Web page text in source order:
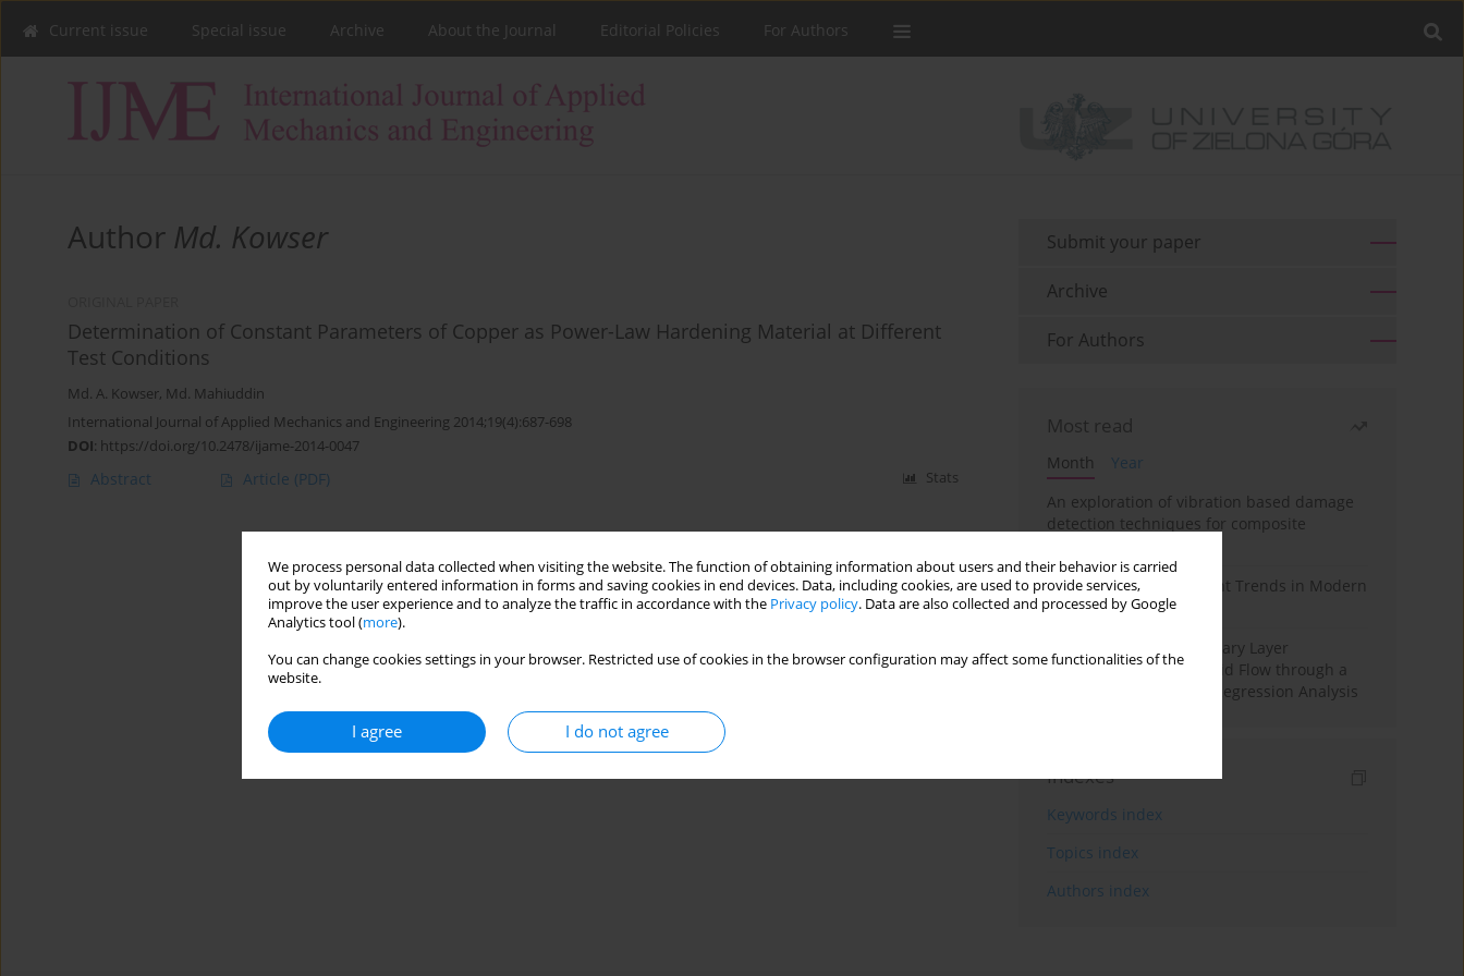
We process personal data collected when visiting the website. The function of obtaining information about users and their behavior is carried
out by voluntarily entered information in forms and saving cookies in end devices. Data, including cookies, are used to provide services,
improve the user experience and to analyze the traffic in accordance with the Privacy policy. Data are also collected and processed by Google
Analytics tool (more).
You can change cookies settings in your browser. Restricted use of cookies in the browser configuration may affect some functionalities of the
website.
I agree I do not agree
Current issue Special issue Archive About the Journal Editorial Policies For Authors
Author Md. Kowser
Determination of Constant Parameters of Copper as Power-Law Hardening Material at Different
Test Conditions
Md. A. Kowser, Md. Mahiuddin
International Journal of Applied Mechanics and Engineering 2014;19(4):687-698
DOI: https://doi.org/10.2478/ijame-2014-0047
Abstract Article (PDF) Stats
Submit your paper
Archive
For Authors
Most read
Month
Year
An exploration of vibration based damage
detection techniques for composite
Design and Development Trends in Modern
Drilling Tools: A Review
Multiple Slips on Boundary Layer
Hydromagnetic Nanofluid Flow through a
Cylinder with Multiple Regression Analysis
Indexes
Keywords index
Topics index
Authors index